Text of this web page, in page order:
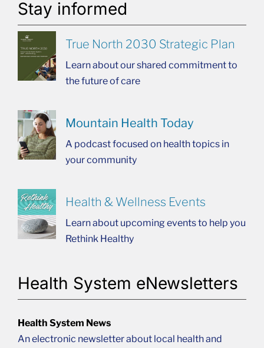
Stay informed
True North 2030 Strategic Plan
Learn about our shared commitment to
the future of care
Mountain Health Today
A podcast focused on health topics in
your community
Health & Wellness Events
Learn about upcoming events to help you
Rethink Healthy
Health System eNewsletters
Health System News
An electronic newsletter about local health and